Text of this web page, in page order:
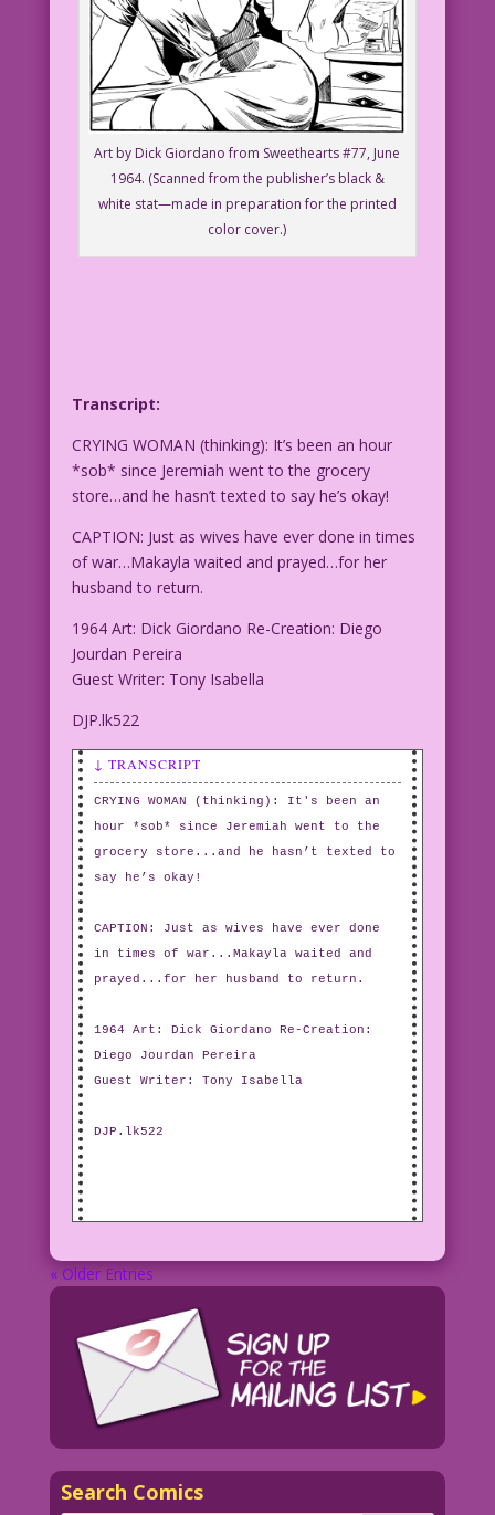
Art by Dick Giordano from Sweethearts #77, June
1964. (Scanned from the publisher’s black &
white stat—made in preparation for the printed
color cover.)
Transcript:
CRYING WOMAN (thinking): It’s been an hour
*sob* since Jeremiah went to the grocery
store…and he hasn’t texted to say he’s okay!
CAPTION: Just as wives have ever done in times
of war…Makayla waited and prayed…for her
husband to return.
1964 Art: Dick Giordano Re-Creation: Diego
Jourdan Pereira
Guest Writer: Tony Isabella
DJP.lk522
↓ TRANSCRIPT
CRYING WOMAN (thinking): It's been an
hour *sob* since Jeremiah went to the
grocery store...and he hasn’t texted to
say he’s okay!
CAPTION: Just as wives have ever done
in times of war...Makayla waited and
prayed...for her husband to return.
1964 Art: Dick Giordano Re-Creation:
Diego Jourdan Pereira
Guest Writer: Tony Isabella
DJP.lk522
« Older Entries
Search Comics